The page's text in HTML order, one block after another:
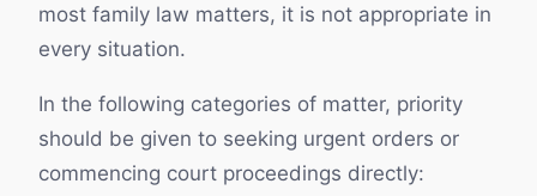
most family law matters, it is not appropriate in
every situation.
In the following categories of matter, priority
should be given to seeking urgent orders or
commencing court proceedings directly: